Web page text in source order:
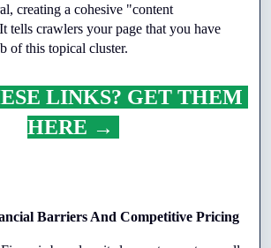
creating a cohesive "content
tells crawlers your page that you have
of this topical cluster.
LINKS? GET THEM
HERE →
Barriers And Competitive Pricing